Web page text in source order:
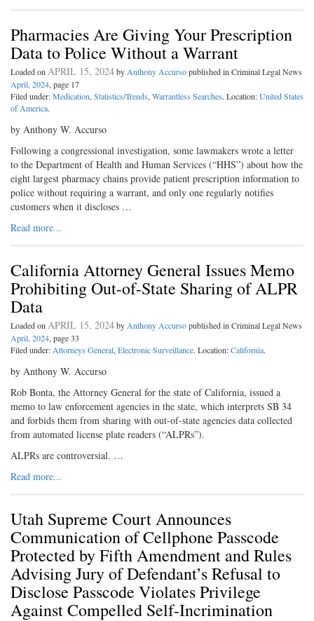
Pharmacies Are Giving Your Prescription
Data to Police Without a Warrant
Loaded onAPRIL 15, 2024byAnthony Accursopublished in Criminal Legal News
April, 2024, page 17
Filed under:Medication,Statistics/Trends,Warrantless Searches. Location:United States
of America.
by Anthony W. Accurso
Following a congressional investigation, some lawmakers wrote a letter
to the Department of Health and Human Services (“HHS”) about how the
eight largest pharmacy chains provide patient prescription information to
police without requiring a warrant, and only one regularly notifies
customers when it discloses …
Read more...
California Attorney General Issues Memo
Prohibiting Out-of-State Sharing of ALPR
Data
Loaded onAPRIL 15, 2024byAnthony Accursopublished in Criminal Legal News
April, 2024, page 33
Filed under:Attorneys General,Electronic Surveillance. Location:California.
by Anthony W. Accurso
Rob Bonta, the Attorney General for the state of California, issued a
memo to law enforcement agencies in the state, which interprets SB 34
and forbids them from sharing with out-of-state agencies data collected
from automated license plate readers (“ALPRs”).
ALPRs are controversial. …
Read more...
Utah Supreme Court Announces
Communication of Cellphone Passcode
Protected by Fifth Amendment and Rules
Advising Jury of Defendant’s Refusal to
Disclose Passcode Violates Privilege
Against Compelled Self-Incrimination